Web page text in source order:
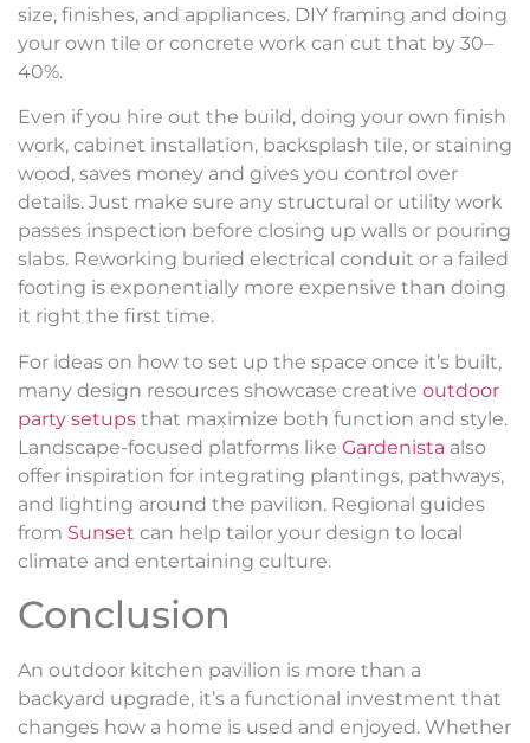
size, finishes, and appliances. DIY framing and doing
your own tile or concrete work can cut that by 30–
40%.
Even if you hire out the build, doing your own finish
work, cabinet installation, backsplash tile, or staining
wood, saves money and gives you control over
details. Just make sure any structural or utility work
passes inspection before closing up walls or pouring
slabs. Reworking buried electrical conduit or a failed
footing is exponentially more expensive than doing
it right the first time.
For ideas on how to set up the space once it’s built,
many design resources showcase creative outdoor
party setups that maximize both function and style.
Landscape-focused platforms like Gardenista also
offer inspiration for integrating plantings, pathways,
and lighting around the pavilion. Regional guides
from Sunset can help tailor your design to local
climate and entertaining culture.
Conclusion
An outdoor kitchen pavilion is more than a
backyard upgrade, it’s a functional investment that
changes how a home is used and enjoyed. Whether